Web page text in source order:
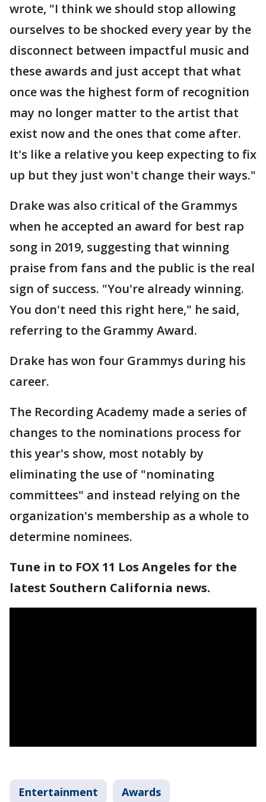
wrote, "I think we should stop allowing
ourselves to be shocked every year by the
disconnect between impactful music and
these awards and just accept that what
once was the highest form of recognition
may no longer matter to the artist that
exist now and the ones that come after.
It's like a relative you keep expecting to fix
up but they just won't change their ways."
Drake was also critical of the Grammys
when he accepted an award for best rap
song in 2019, suggesting that winning
praise from fans and the public is the real
sign of success. "You're already winning.
You don't need this right here," he said,
referring to the Grammy Award.
Drake has won four Grammys during his
career.
The Recording Academy made a series of
changes to the nominations process for
this year's show, most notably by
eliminating the use of "nominating
committees" and instead relying on the
organization's membership as a whole to
determine nominees.
Tune in to FOX 11 Los Angeles for the
latest Southern California news.
Entertainment Awards